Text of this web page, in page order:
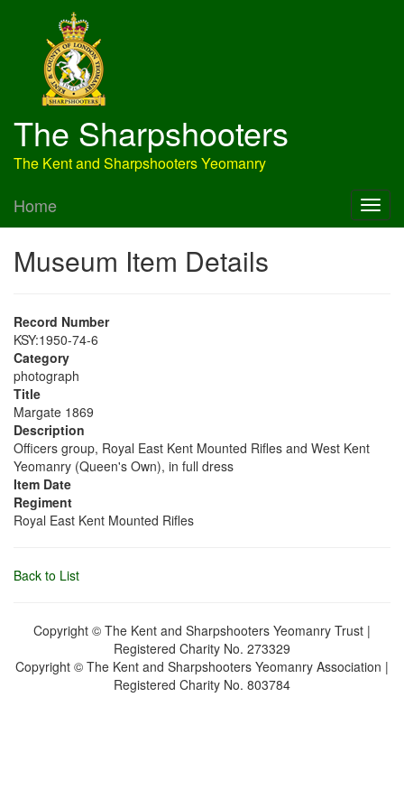
The Sharpshooters
The Kent and Sharpshooters Yeomanry
Home
Museum Item Details
Record Number
KSY:1950-74-6
Category
photograph
Title
Margate 1869
Description
Officers group, Royal East Kent Mounted Rifles and West Kent
Yeomanry (Queen's Own), in full dress
Item Date
Regiment
Royal East Kent Mounted Rifles
Back to List
Copyright © The Kent and Sharpshooters Yeomanry Trust |
Registered Charity No. 273329
Copyright © The Kent and Sharpshooters Yeomanry Association |
Registered Charity No. 803784